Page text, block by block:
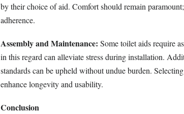
by their choice of aid. Comfort should remain
adherence.
Assembly and Maintenance: Some toilet aids require
in this regard can alleviate stress during installation.
standards can be upheld without undue burden.
enhance longevity and usability.
Conclusion